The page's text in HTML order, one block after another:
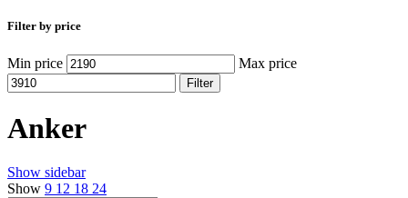
Filter by price
Min price Max price
Filter
Anker
Show sidebar
Show 9 12 18 24